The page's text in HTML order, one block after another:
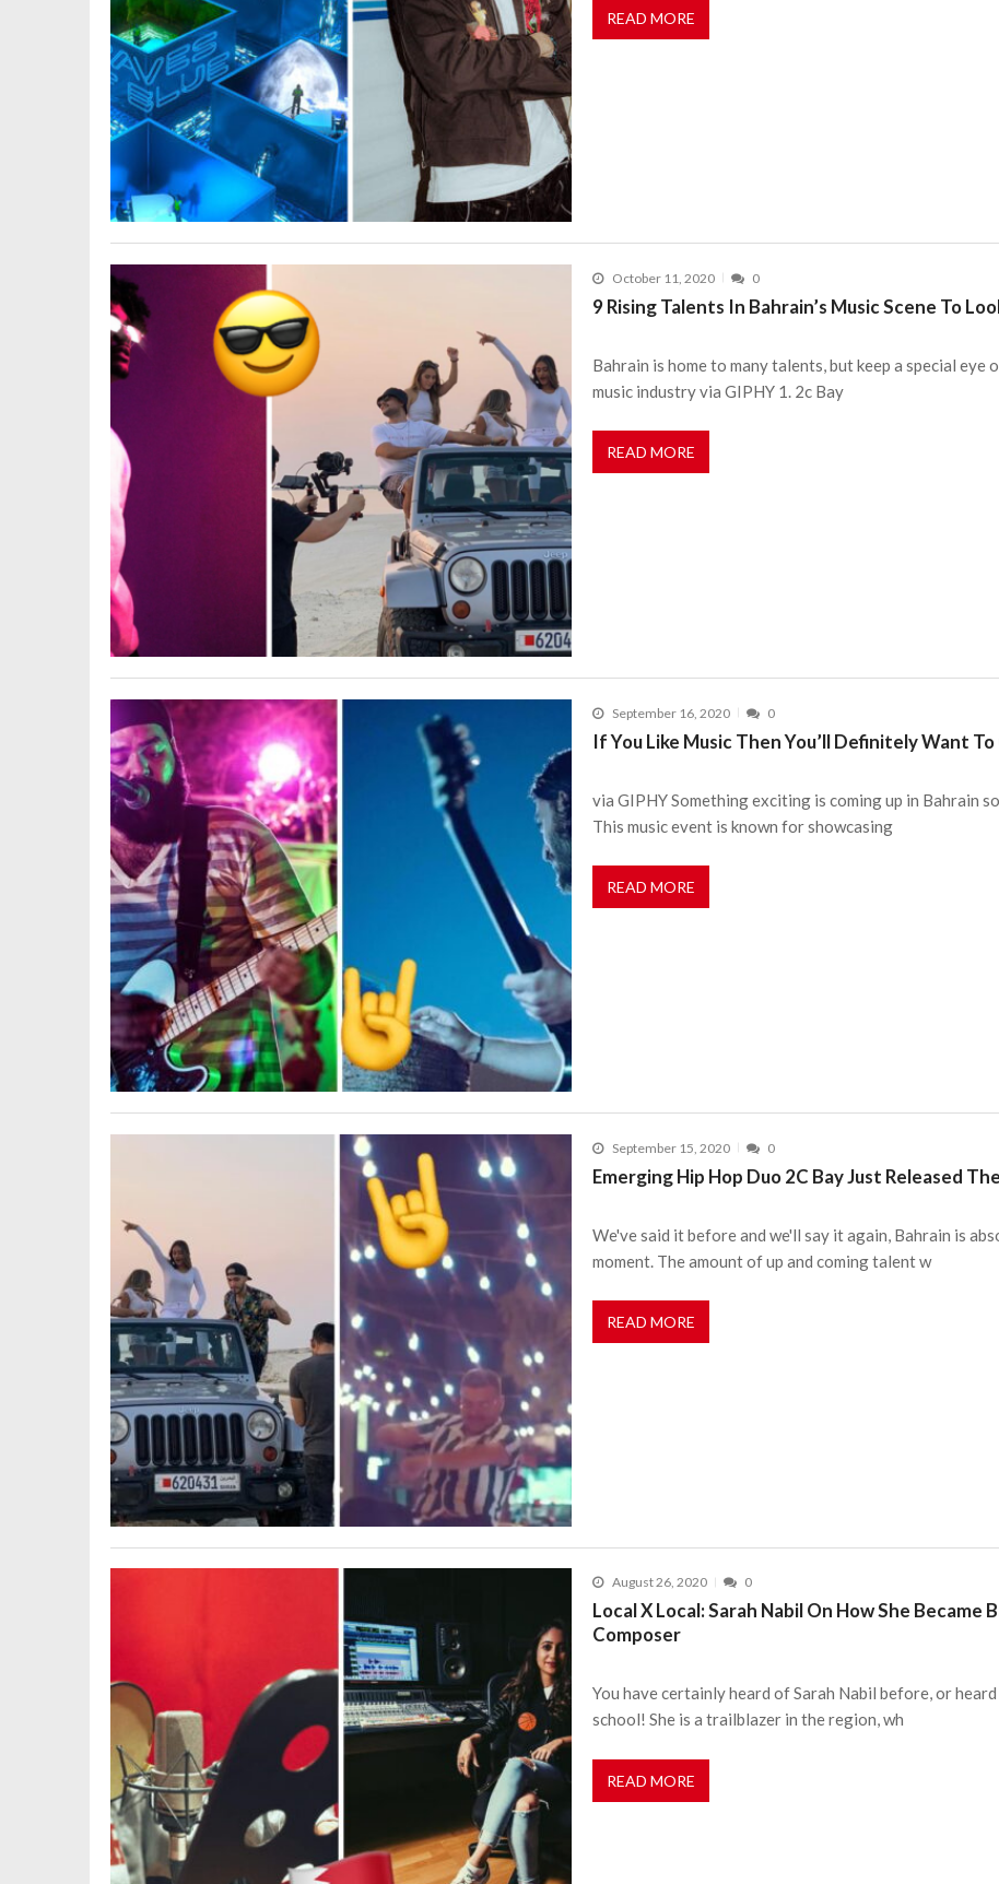
READ MORE
October 11, 2020 0
9 Rising Talents In Bahrain’s Music Scene To
Bahrain is home to many talents, but keep a special
music industry via GIPHY 1. 2c Bay
READ MORE
September 16, 2020 0
If You Like Music Then You’ll Definitely Want
via GIPHY Something exciting is coming up in Bahrain
This music event is known for showcasing
READ MORE
September 15, 2020 0
Emerging Hip Hop Duo 2C Bay Just Released
We've said it before and we'll say it again, Bahrain is
moment. The amount of up and coming talent w
READ MORE
August 26, 2020 0
Local X Local: Sarah Nabil On How She Became
Composer
You have certainly heard of Sarah Nabil before, or
school! She is a trailblazer in the region, wh
READ MORE